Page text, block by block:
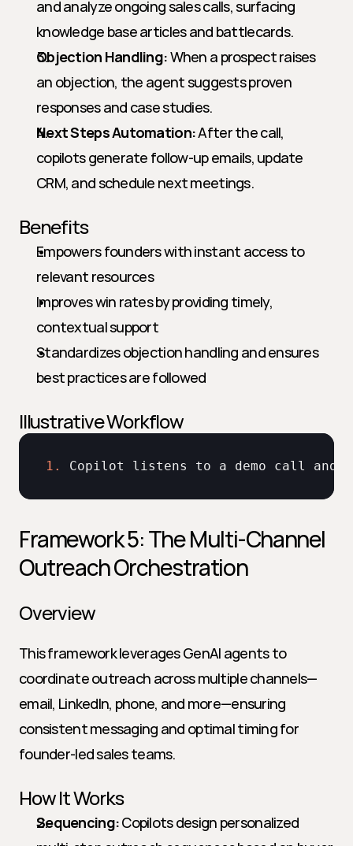
and analyze ongoing sales calls, surfacing
knowledge base articles and battlecards.
Objection Handling: When a prospect raises
an objection, the agent suggests proven
responses and case studies.
Next Steps Automation: After the call,
copilots generate follow-up emails, update
CRM, and schedule next meetings.
Benefits
Empowers founders with instant access to
relevant resources
Improves win rates by providing timely,
contextual support
Standardizes objection handling and ensures
best practices are followed
Illustrative Workflow
1. Copilot listens to a demo call and
Framework 5: The Multi-Channel
Outreach Orchestration
Overview
This framework leverages GenAI agents to
coordinate outreach across multiple channels—
email, LinkedIn, phone, and more—ensuring
consistent messaging and optimal timing for
founder-led sales teams.
How It Works
Sequencing: Copilots design personalized